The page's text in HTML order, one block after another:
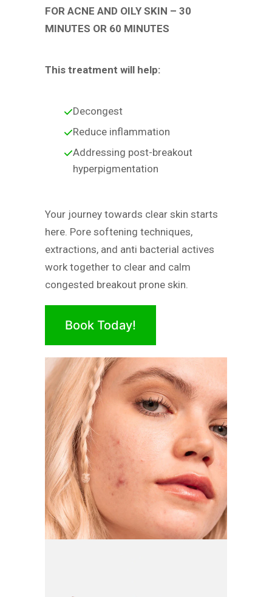
FOR ACNE AND OILY SKIN – 30
MINUTES OR 60 MINUTES
This treatment will help:
Decongest
Reduce inflammation
Addressing post-breakout
hyperpigmentation
Your journey towards clear skin starts
here. Pore softening techniques,
extractions, and anti bacterial actives
work together to clear and calm
congested breakout prone skin.
Book Today!